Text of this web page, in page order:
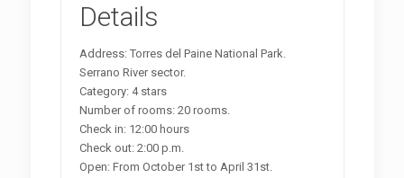
Details
Address: Torres del Paine National Park.
Serrano River sector.
Category: 4 stars
Number of rooms: 20 rooms.
Check in: 12:00 hours
Check out: 2:00 p.m.
Open: From October 1st to April 31st.